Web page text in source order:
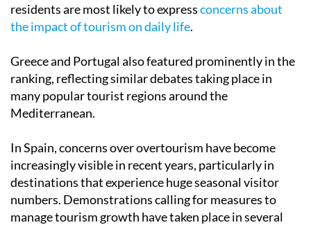
residents are most likely to expressconcerns about
the impact of tourism on daily life.
Greece and Portugal also featured prominently in the
ranking, reflecting similar debates taking place in
many popular tourist regions around the
Mediterranean.
In Spain, concerns over overtourism have become
increasingly visible in recent years, particularly in
destinations that experience huge seasonal visitor
numbers. Demonstrations calling for measures to
manage tourism growth have taken place in several